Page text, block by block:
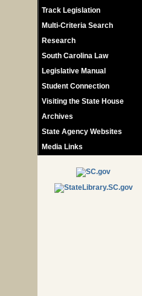
Track Legislation
Multi-Criteria Search
Research
South Carolina Law
Legislative Manual
Student Connection
Visiting the State House
Archives
State Agency Websites
Media Links